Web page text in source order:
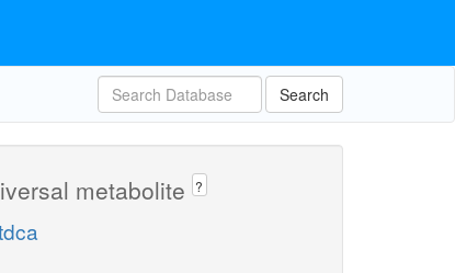
Search
metabolite ?